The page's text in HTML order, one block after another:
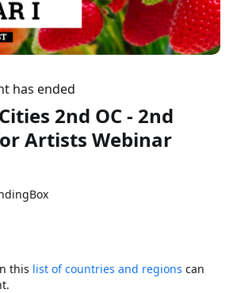
has ended
2nd OC - 2nd
Artists Webinar
this list of countries and regions can